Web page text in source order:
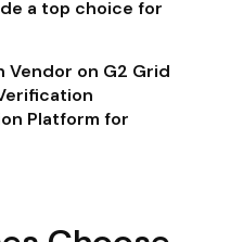
a top choice for
on G2 Grid
Platform for